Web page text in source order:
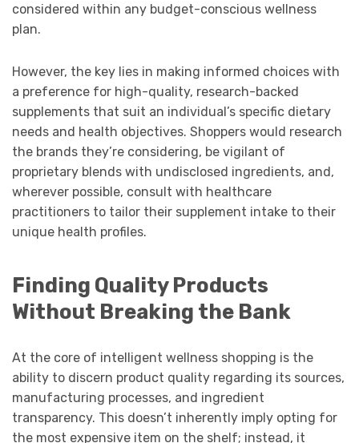
considered within any budget-conscious wellness
plan.
However, the key lies in making informed choices with
a preference for high-quality, research-backed
supplements that suit an individual’s specific dietary
needs and health objectives. Shoppers would research
the brands they’re considering, be vigilant of
proprietary blends with undisclosed ingredients, and,
wherever possible, consult with healthcare
practitioners to tailor their supplement intake to their
unique health profiles.
Finding Quality Products
Without Breaking the Bank
At the core of intelligent wellness shopping is the
ability to discern product quality regarding its sources,
manufacturing processes, and ingredient
transparency. This doesn’t inherently imply opting for
the most expensive item on the shelf; instead, it